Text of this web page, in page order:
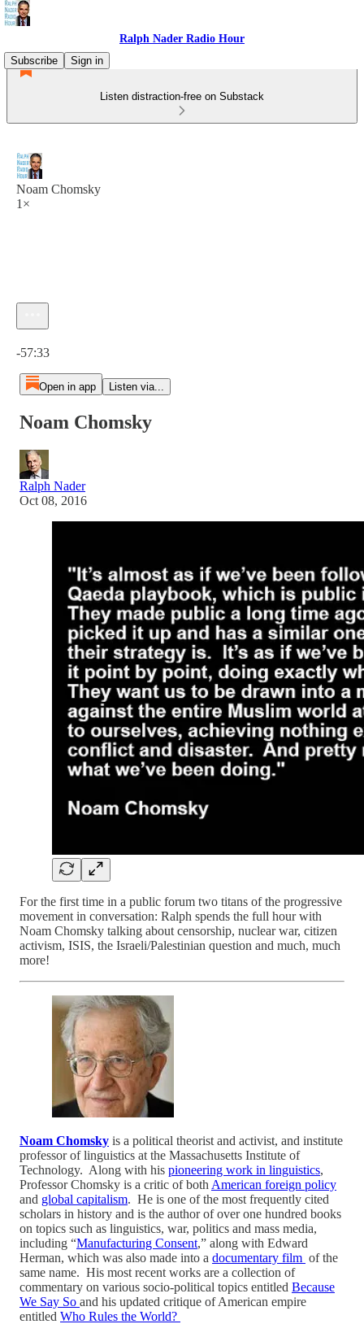
Ralph Nader Radio Hour
Subscribe
Sign in
Listen distraction-free on Substack
Noam Chomsky
1×
-57:33
Open in app Listen via...
Noam Chomsky
Ralph Nader
Oct 08, 2016
For the first time in a public forum two titans of the progressive
movement in conversation: Ralph spends the full hour with
Noam Chomsky talking about censorship, nuclear war, citizen
activism, ISIS, the Israeli/Palestinian question and much, much
more!
Noam Chomsky is a political theorist and activist, and institute
professor of linguistics at the Massachusetts Institute of
Technology. Along with his pioneering work in linguistics,
Professor Chomsky is a critic of both American foreign policy
and global capitalism. He is one of the most frequently cited
scholars in history and is the author of over one hundred books
on topics such as linguistics, war, politics and mass media,
including “Manufacturing Consent,” along with Edward
Herman, which was also made into a documentary film of the
same name. His most recent works are a collection of
commentary on various socio-political topics entitled Because
We Say So and his updated critique of American empire
entitled Who Rules the World?